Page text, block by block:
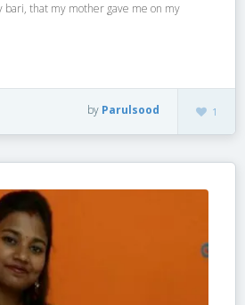
bari, that my mother gave me on my
1
by Parulsood